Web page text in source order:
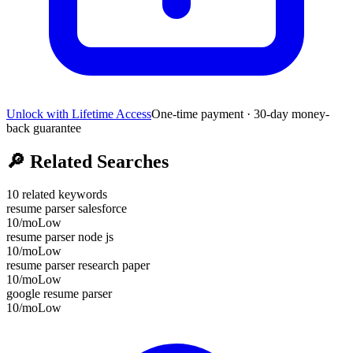
Unlock with Lifetime AccessOne-time payment · 30-day money-
back guarantee
🔎 Related Searches
10 related keywords
resume parser salesforce
10/moLow
resume parser node js
10/moLow
resume parser research paper
10/moLow
google resume parser
10/moLow